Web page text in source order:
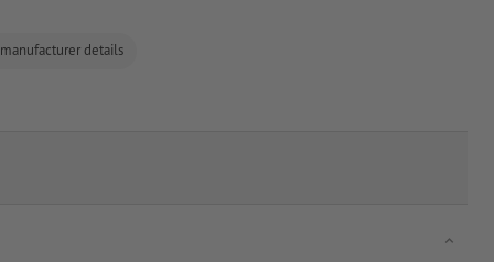
details